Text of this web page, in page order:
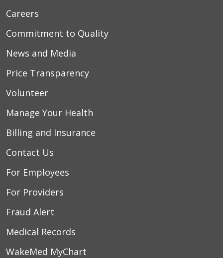
Careers
Commitment to Quality
News and Media
Price Transparency
Volunteer
Manage Your Health
Billing and Insurance
Contact Us
For Employees
For Providers
Fraud Alert
Medical Records
WakeMed MyChart